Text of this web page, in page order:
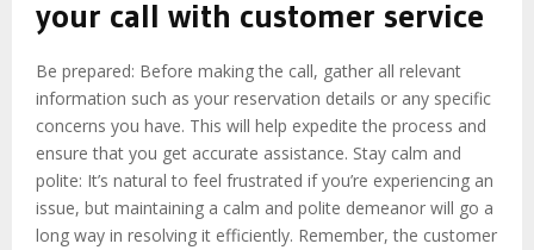
your call with customer service
Be prepared: Before making the call, gather all relevant
information such as your reservation details or any specific
concerns you have. This will help expedite the process and
ensure that you get accurate assistance. Stay calm and
polite: It’s natural to feel frustrated if you’re experiencing an
issue, but maintaining a calm and polite demeanor will go a
long way in resolving it efficiently. Remember, the customer